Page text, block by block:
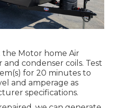
Motor home Air
condenser coils. Test
for 20 minutes to
and amperage as
specifications.